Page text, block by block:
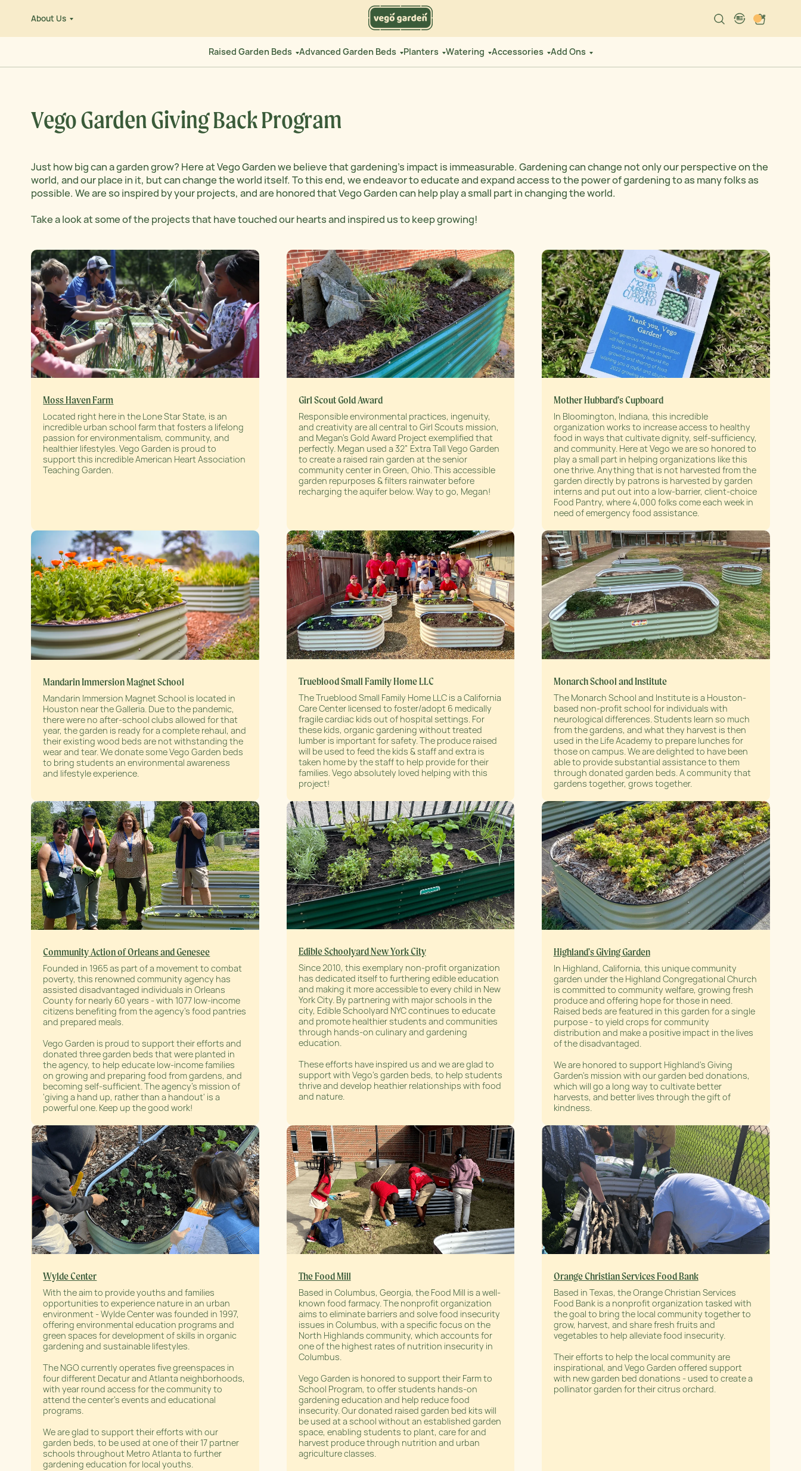
content
About Us
Search
Raised Garden Beds Advanced Garden Beds Planters Watering Accessories Add Ons
Vego Garden Giving Back Program
Just how big can a garden grow? Here at Vego Garden we believe that gardening’s impact is immeasurable. Gardening can change not only our perspective on the
world, and our place in it, but can change the world itself. To this end, we endeavor to educate and expand access to the power of gardening to as many folks as
possible. We are so inspired by your projects, and are honored that Vego Garden can help play a small part in changing the world.
Take a look at some of the projects that have touched our hearts and inspired us to keep growing!
Moss Haven Farm
Located right here in the Lone Star State, is an
incredible urban school farm that fosters a lifelong
passion for environmentalism, community, and
healthier lifestyles. Vego Garden is proud to
support this incredible American Heart Association
Teaching Garden.
Girl Scout Gold Award
Responsible environmental practices, ingenuity,
and creativity are all central to Girl Scouts mission,
and Megan’s Gold Award Project exemplified that
perfectly. Megan used a 32” Extra Tall Vego Garden
to create a raised rain garden at the senior
community center in Green, Ohio. This accessible
garden repurposes & filters rainwater before
recharging the aquifer below. Way to go, Megan!
Mother Hubbard’s Cupboard
In Bloomington, Indiana, this incredible
organization works to increase access to healthy
food in ways that cultivate dignity, self-sufficiency,
and community. Here at Vego we are so honored to
play a small part in helping organizations like this
one thrive. Anything that is not harvested from the
garden directly by patrons is harvested by garden
interns and put out into a low-barrier, client-choice
Food Pantry, where 4,000 folks come each week in
need of emergency food assistance.
Mandarin Immersion Magnet School
Mandarin Immersion Magnet School is located in
Houston near the Galleria. Due to the pandemic,
there were no after-school clubs allowed for that
year, the garden is ready for a complete rehaul, and
their existing wood beds are not withstanding the
wear and tear. We donate some Vego Garden beds
to bring students an environmental awareness
and lifestyle experience.
Trueblood Small Family Home LLC
The Trueblood Small Family Home LLC is a California
Care Center licensed to foster/adopt 6 medically
fragile cardiac kids out of hospital settings. For
these kids, organic gardening without treated
lumber is important for safety. The produce raised
will be used to feed the kids & staff and extra is
taken home by the staff to help provide for their
families. Vego absolutely loved helping with this
project!
Monarch School and Institute
The Monarch School and Institute is a Houston-
based non-profit school for individuals with
neurological differences. Students learn so much
from the gardens, and what they harvest is then
used in the Life Academy to prepare lunches for
those on campus. We are delighted to have been
able to provide substantial assistance to them
through donated garden beds. A community that
gardens together, grows together.
Community Action of Orleans and Genesee
Founded in 1965 as part of a movement to combat
poverty, this renowned community agency has
assisted disadvantaged individuals in Orleans
County for nearly 60 years - with 1077 low-income
citizens benefiting from the agency’s food pantries
and prepared meals.
Vego Garden is proud to support their efforts and
donated three garden beds that were planted in
the agency, to help educate low-income families
on growing and preparing food from gardens, and
becoming self-sufficient. The agency’s mission of
'giving a hand up, rather than a handout' is a
powerful one. Keep up the good work!
Edible Schoolyard New York City
Since 2010, this exemplary non-profit organization
has dedicated itself to furthering edible education
and making it more accessible to every child in New
York City. By partnering with major schools in the
city, Edible Schoolyard NYC continues to educate
and promote healthier students and communities
through hands-on culinary and gardening
education.
These efforts have inspired us and we are glad to
support with Vego's garden beds, to help students
thrive and develop heathier relationships with food
and nature.
Highland's Giving Garden
In Highland, California, this unique community
garden under the Highland Congregational Church
is committed to community welfare, growing fresh
produce and offering hope for those in need.
Raised beds are featured in this garden for a single
purpose - to yield crops for community
distribution and make a positive impact in the lives
of the disadvantaged.
We are honored to support Highland's Giving
Garden's mission with our garden bed donations,
which will go a long way to cultivate better
harvests, and better lives through the gift of
kindness.
Wylde Center
With the aim to provide youths and families
opportunities to experience nature in an urban
environment - Wylde Center was founded in 1997,
offering environmental education programs and
green spaces for development of skills in organic
gardening and sustainable lifestyles.
The NGO currently operates five greenspaces in
four different Decatur and Atlanta neighborhoods,
with year round access for the community to
attend the center’s events and educational
programs.
We are glad to support their efforts with our
garden beds, to be used at one of their 17 partner
schools throughout Metro Atlanta to further
gardening education for local youths.
The Food Mill
Based in Columbus, Georgia, the Food Mill is a well-
known food farmacy. The nonprofit organization
aims to eliminate barriers and solve food insecurity
issues in Columbus, with a specific focus on the
North Highlands community, which accounts for
one of the highest rates of nutrition insecurity in
Columbus.
Vego Garden is honored to support their Farm to
School Program, to offer students hands-on
gardening education and help reduce food
insecurity. Our donated raised garden bed kits will
be used at a school without an established garden
space, enabling students to plant, care for and
harvest produce through nutrition and urban
agriculture classes.
Orange Christian Services Food Bank
Based in Texas, the Orange Christian Services
Food Bank is a nonprofit organization tasked with
the goal to bring the local community together to
grow, harvest, and share fresh fruits and
vegetables to help alleviate food insecurity.
Their efforts to help the local community are
inspirational, and Vego Garden offered support
with new garden bed donations - used to create a
pollinator garden for their citrus orchard.